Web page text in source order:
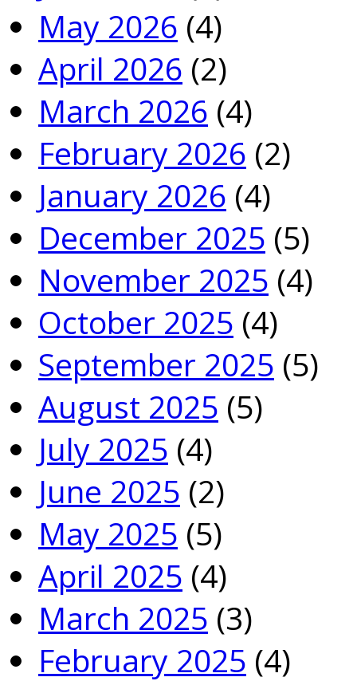
May 2026 (4)
April 2026 (2)
March 2026 (4)
February 2026 (2)
January 2026 (4)
December 2025 (5)
November 2025 (4)
October 2025 (4)
September 2025 (5)
August 2025 (5)
July 2025 (4)
June 2025 (2)
May 2025 (5)
April 2025 (4)
March 2025 (3)
February 2025 (4)